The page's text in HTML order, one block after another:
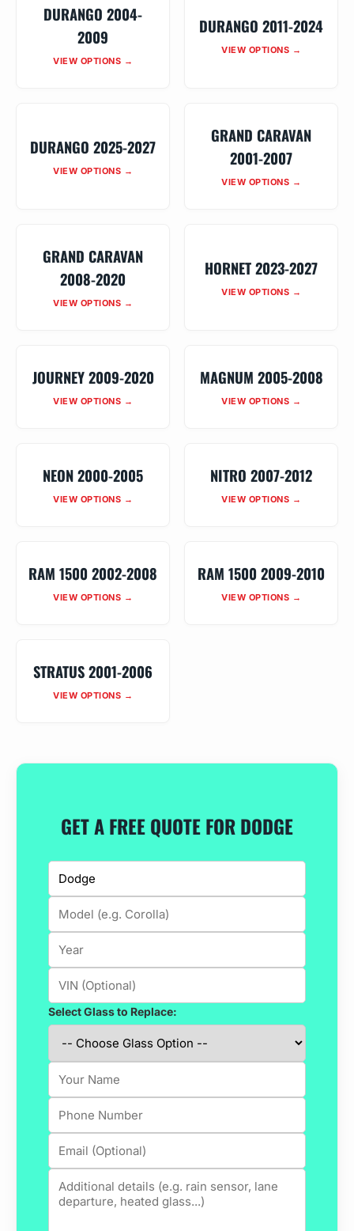
DURANGO 2004-
2009
VIEW OPTIONS →
DURANGO 2011-2024
VIEW OPTIONS →
DURANGO 2025-2027
VIEW OPTIONS →
GRAND CARAVAN
2001-2007
VIEW OPTIONS →
GRAND CARAVAN
2008-2020
VIEW OPTIONS →
HORNET 2023-2027
VIEW OPTIONS →
JOURNEY 2009-2020
VIEW OPTIONS →
MAGNUM 2005-2008
VIEW OPTIONS →
NEON 2000-2005
VIEW OPTIONS →
NITRO 2007-2012
VIEW OPTIONS →
RAM 1500 2002-2008
VIEW OPTIONS →
RAM 1500 2009-2010
VIEW OPTIONS →
STRATUS 2001-2006
VIEW OPTIONS →
GET A FREE QUOTE FOR DODGE
Select Glass to Replace: